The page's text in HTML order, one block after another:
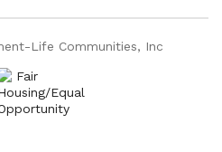
Life Communities, Inc